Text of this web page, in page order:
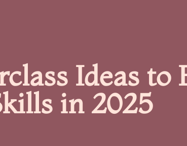
Ideas to
in 2025